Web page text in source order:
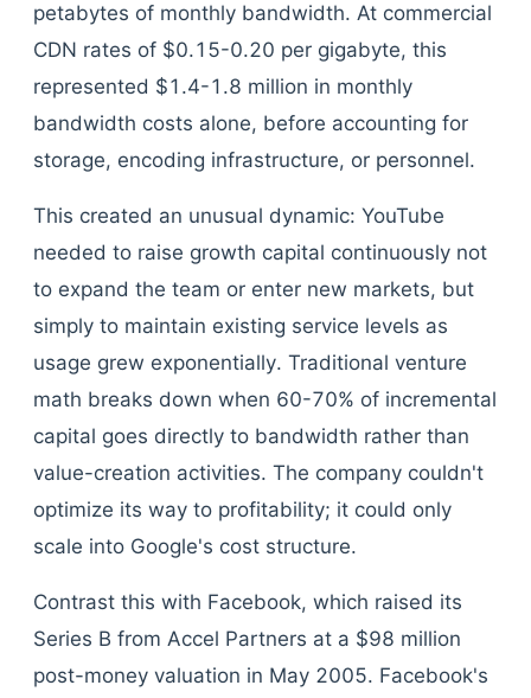
petabytes of monthly bandwidth. At commercial
CDN rates of $0.15-0.20 per gigabyte, this
represented $1.4-1.8 million in monthly
bandwidth costs alone, before accounting for
storage, encoding infrastructure, or personnel.
This created an unusual dynamic: YouTube
needed to raise growth capital continuously not
to expand the team or enter new markets, but
simply to maintain existing service levels as
usage grew exponentially. Traditional venture
math breaks down when 60-70% of incremental
capital goes directly to bandwidth rather than
value-creation activities. The company couldn't
optimize its way to profitability; it could only
scale into Google's cost structure.
Contrast this with Facebook, which raised its
Series B from Accel Partners at a $98 million
post-money valuation in May 2005. Facebook's